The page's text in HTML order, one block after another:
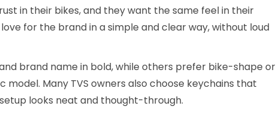
in their bikes, and they want the same feel in their
for the brand in a simple and clear way, without loud
brand name in bold, while others prefer bike-shape or
Many TVS owners also choose keychains that
looks neat and thought-through.